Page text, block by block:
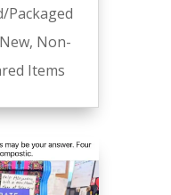
Packaged
New, Non-
Items